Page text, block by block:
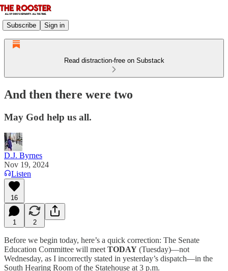
Subscribe Sign in
Read distraction-free on Substack
And then there were two
May God help us all.
D.J. Byrnes
Nov 19, 2024
Listen
16
1 2
Before we begin today, here’s a quick correction: The Senate
Education Committee will meet TODAY (Tuesday)—not
Wednesday, as I incorrectly stated in yesterday’s dispatch—in the
South Hearing Room of the Statehouse at 3 p.m.